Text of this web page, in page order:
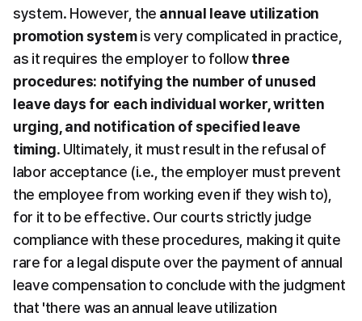
system. However, the annual leave utilization
promotion system is very complicated in practice,
as it requires the employer to follow three
procedures: notifying the number of unused
leave days for each individual worker, written
urging, and notification of specified leave
timing. Ultimately, it must result in the refusal of
labor acceptance (i.e., the employer must prevent
the employee from working even if they wish to),
for it to be effective. Our courts strictly judge
compliance with these procedures, making it quite
rare for a legal dispute over the payment of annual
leave compensation to conclude with the judgment
that 'there was an annual leave utilization